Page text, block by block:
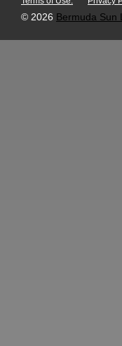
© 2026 Bermuda Sun